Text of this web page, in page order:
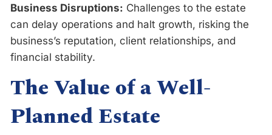
Business Disruptions: Challenges to the estate
can delay operations and halt growth, risking the
business’s reputation, client relationships, and
financial stability.
The Value of a Well-
Planned Estate